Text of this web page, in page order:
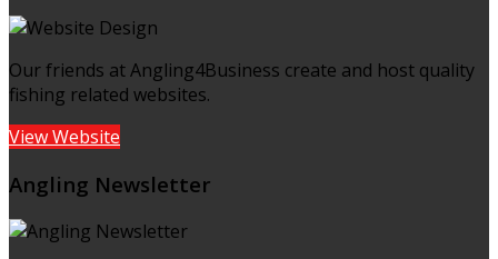
Our friends at Angling4Business create and host quality
fishing related websites.
View Website
Angling Newsletter